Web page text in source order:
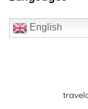
English